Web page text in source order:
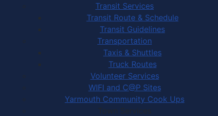
Transit Services
Transit Route & Schedule
Transit Guidelines
Transportation
Taxis & Shuttles
Truck Routes
Volunteer Services
WIFI and C@P Sites
Yarmouth Community Cook Ups
Town Services